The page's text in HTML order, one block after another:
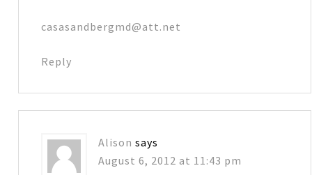
casasandbergmd@att.net
Reply
Alison says
August 6, 2012 at 11:43 pm